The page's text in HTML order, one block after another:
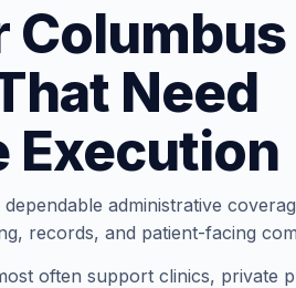
Columbus
Need
Execution
administrative
records, and patient-facing
often support clinics, private